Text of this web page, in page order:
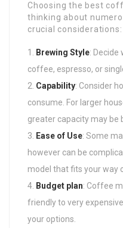
Choosing the best
thinking about
crucial considerations:
Brewing Style: Decide
coffee, espresso, or
Capability: Consider
consume. For larger
greater capacity may be
Ease of Use: Some
however can be
model that fits your way
Budget plan: Coffee
friendly to very
your options.